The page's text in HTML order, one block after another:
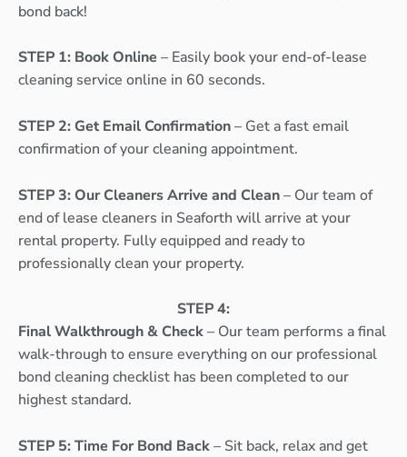
bond back!
STEP 1: Book Online – Easily book your end-of-lease
cleaning service online in 60 seconds.
STEP 2: Get Email Confirmation– Get a fast email
confirmation of your cleaning appointment.
STEP 3: Our Cleaners Arrive and Clean– Our team of
end of lease cleaners in Seaforth will arrive at your
rental property. Fully equipped and ready to
professionally clean your property.
STEP 4:
Final Walkthrough & Check– Our team performs a final
walk-through to ensure everything on our professional
bond cleaning checklist has been completed to our
highest standard.
STEP 5: Time For Bond Back– Sit back, relax and get